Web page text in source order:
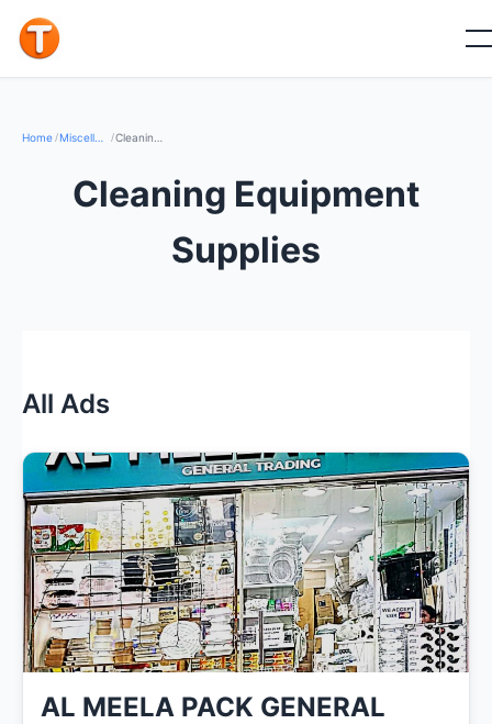
Home / /
Cleaning Equipment
Supplies
All Ads
AL MEELA PACK GENERAL